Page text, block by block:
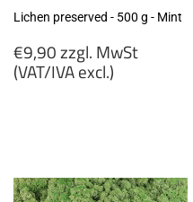
Lichen preserved - 500 g - Mint
Regular
price
€9,90 zzgl. MwSt
(VAT/IVA excl.)
excl.)